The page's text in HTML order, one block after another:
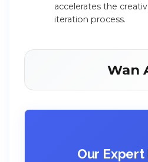
accelerates the
iteration process.
Wan
Our Expert